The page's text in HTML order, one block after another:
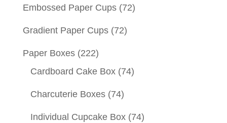
Embossed Paper Cups (72)
Gradient Paper Cups (72)
Paper Boxes (222)
Cardboard Cake Box (74)
Charcuterie Boxes (74)
Individual Cupcake Box (74)